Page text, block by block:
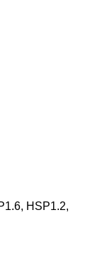
HSP1.2,